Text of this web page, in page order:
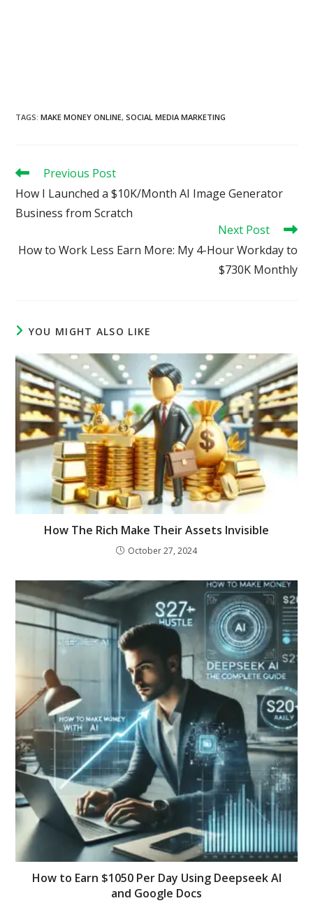
TAGS:MAKE MONEY ONLINE, SOCIAL MEDIA MARKETING
Read
articles
Previous Post
How I Launched a $10K/Month AI Image Generator
Business from Scratch
Next Post
How to Work Less Earn More: My 4-Hour Workday to
$730K Monthly
YOU MIGHT ALSO LIKE
How The Rich Make Their Assets Invisible
October 27, 2024
How to Earn $1050 Per Day Using Deepseek AI
and Google Docs